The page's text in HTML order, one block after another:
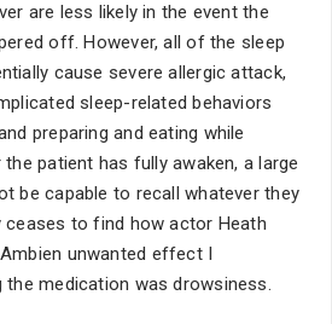
are less likely in the event the
off. However, all of the sleep
cause severe allergic attack,
sleep-related behaviors
preparing and eating while
patient has fully awaken, a large
be capable to recall whatever they
ceases to find how actor Heath
unwanted effect I
the medication was drowsiness.